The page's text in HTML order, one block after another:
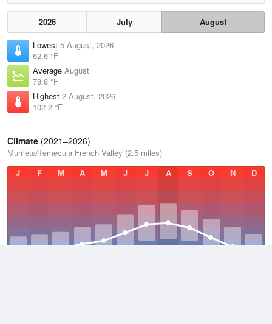
2026 July
August
Lowest 5 August, 2026
62.6 °F
Average August
78.8 °F
Highest 2 August, 2026
102.2 °F
Climate (2021–2026)
Murrieta/Temecula French Valley (2.5 miles)
J
F M A M J J A S O N D